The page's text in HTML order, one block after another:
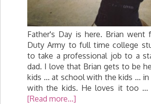
Father's Day is here. Brian went
Duty Army to full time college
to take a professional job to a
dad. I love that Brian gets to be
kids ... at school with the kids ...
with the kids. He loves it too
[Read more...]